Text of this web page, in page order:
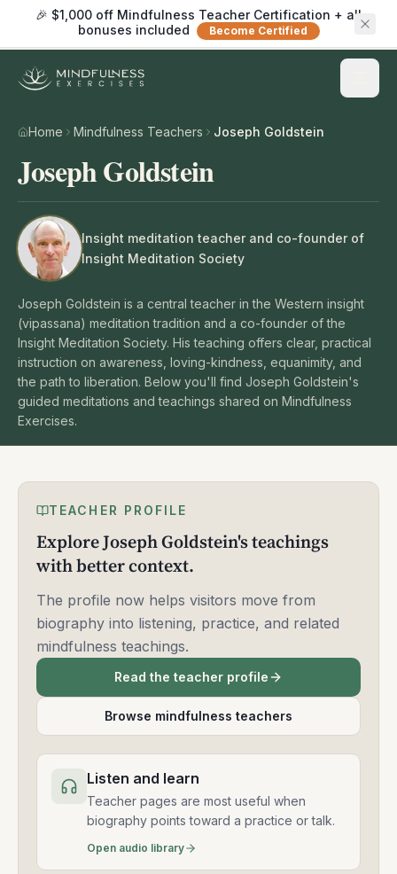
🎉 $1,000 off Mindfulness Teacher Certification + all
bonuses included
Become Certified
Home Mindfulness Teachers Joseph Goldstein
Joseph Goldstein
Insight meditation teacher and co-founder of
Insight Meditation Society
Joseph Goldstein is a central teacher in the Western insight
(vipassana) meditation tradition and a co-founder of the
Insight Meditation Society. His teaching offers clear, practical
instruction on awareness, loving-kindness, equanimity, and
the path to liberation. Below you'll find Joseph Goldstein's
guided meditations and teachings shared on Mindfulness
Exercises.
TEACHER PROFILE
Explore Joseph Goldstein's teachings
with better context.
The profile now helps visitors move from
biography into listening, practice, and related
mindfulness teachings.
Read the teacher profile
Browse mindfulness teachers
Listen and learn
Teacher pages are most useful when
biography points toward a practice or talk.
Open audio library